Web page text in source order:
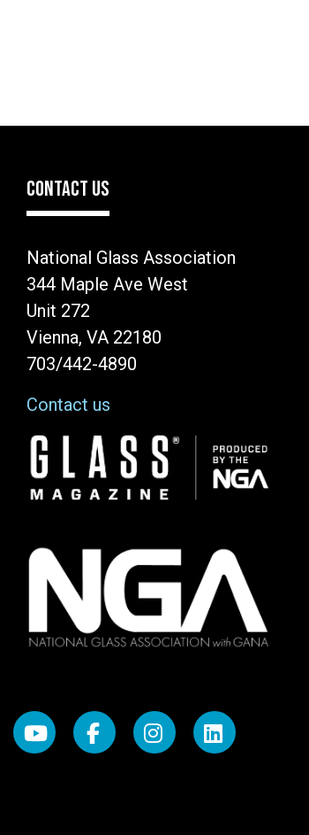
CONTACT US
National Glass Association
344 Maple Ave West
Unit 272
Vienna, VA 22180
703/442-4890
Contact us
Image